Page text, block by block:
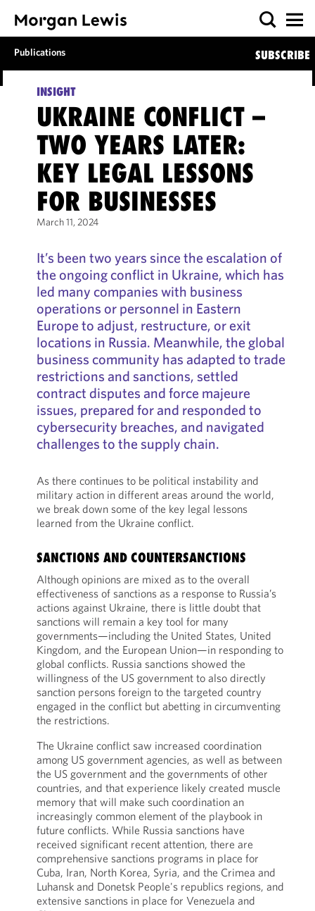
Publications SUBSCRIBE
INSIGHT
UKRAINE CONFLICT –
TWO YEARS LATER:
KEY LEGAL LESSONS
FOR BUSINESSES
March 11, 2024
It’s been two years since the escalation of
the ongoing conflict in Ukraine, which has
led many companies with business
operations or personnel in Eastern
Europe to adjust, restructure, or exit
locations in Russia. Meanwhile, the global
business community has adapted to trade
restrictions and sanctions, settled
contract disputes and force majeure
issues, prepared for and responded to
cybersecurity breaches, and navigated
challenges to the supply chain.
As there continues to be political instability and
military action in different areas around the world,
we break down some of the key legal lessons
learned from the Ukraine conflict.
SANCTIONS AND COUNTERSANCTIONS
Although opinions are mixed as to the overall
effectiveness of sanctions as a response to Russia’s
actions against Ukraine, there is little doubt that
sanctions will remain a key tool for many
governments—including the United States, United
Kingdom, and the European Union—in responding to
global conflicts. Russia sanctions showed the
willingness of the US government to also directly
sanction persons foreign to the targeted country
engaged in the conflict but abetting in circumventing
the restrictions.
The Ukraine conflict saw increased coordination
among US government agencies, as well as between
the US government and the governments of other
countries, and that experience likely created muscle
memory that will make such coordination an
increasingly common element of the playbook in
future conflicts. While Russia sanctions have
received significant recent attention, there are
comprehensive sanctions programs in place for
Cuba, Iran, North Korea, Syria, and the Crimea and
Luhansk and Donetsk People's republics regions, and
extensive sanctions in place for Venezuela and